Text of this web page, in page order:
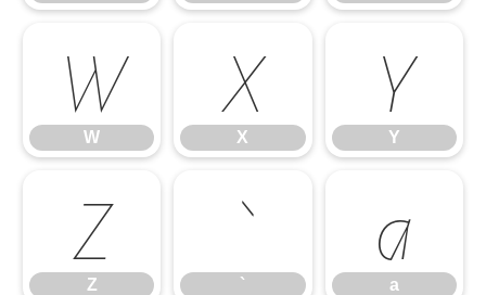
W
W
X
X
Y
Y
Z
Z
`
`
a
a